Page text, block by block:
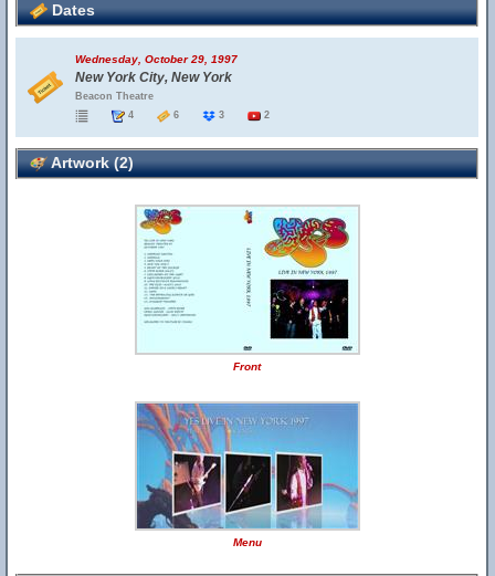
Dates
Wednesday, October 29, 1997
New York City, New York
Beacon Theatre
4
6 3 2
Artwork (2)
Front
Menu